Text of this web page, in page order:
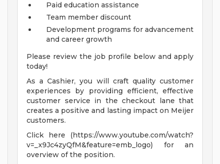
Paid education assistance
Team member discount
Development programs for advancement
and career growth
Please review the job profile below and apply
today!
As a Cashier, you will craft quality customer
experiences by providing efficient, effective
customer service in the checkout lane that
creates a positive and lasting impact on Meijer
customers.
Click here (https://www.youtube.com/watch?
v=_x9Jc4zyQfM&feature=emb_logo) for an
overview of the position.